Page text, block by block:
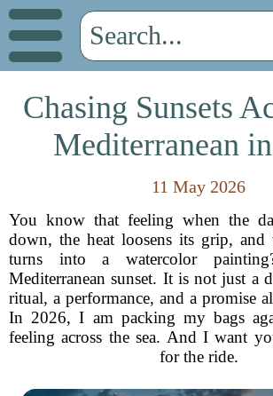
Chasing Sunsets
Mediterranean
11 May 2026
You know that feeling when the
down, the heat loosens its grip,
turns into a watercolor
Mediterranean sunset. It is not just a
ritual, a performance, and a promise
In 2026, I am packing my bags
feeling across the sea. And I want
for the ride.